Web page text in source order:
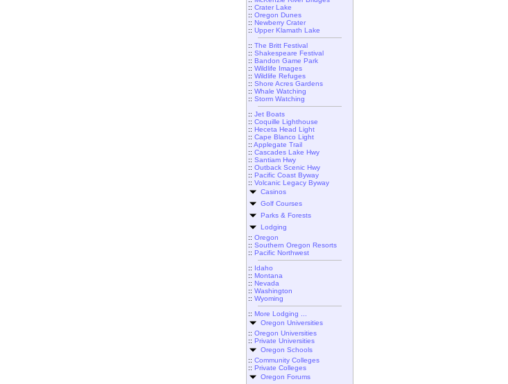
:: Crater Lake
:: Oregon Dunes
:: Newberry Crater
:: Upper Klamath Lake
:: The Britt Festival
:: Shakespeare Festival
:: Bandon Game Park
:: Wildlife Images
:: Wildlife Refuges
:: Shore Acres Gardens
:: Whale Watching
:: Storm Watching
:: Jet Boats
:: Coquille Lighthouse
:: Heceta Head Light
:: Cape Blanco Light
:: Applegate Trail
:: Cascades Lake Hwy
:: Santiam Hwy
:: Outback Scenic Hwy
:: Pacific Coast Byway
:: Volcanic Legacy Byway
Casinos
Golf Courses
Parks & Forests
Lodging
:: Oregon
:: Southern Oregon Resorts
:: Pacific Northwest
:: Idaho
:: Montana
:: Nevada
:: Washington
:: Wyoming
:: More Lodging ...
Oregon Universities
:: Oregon Universities
:: Private Universities
Oregon Schools
:: Community Colleges
:: Private Colleges
Oregon Forums